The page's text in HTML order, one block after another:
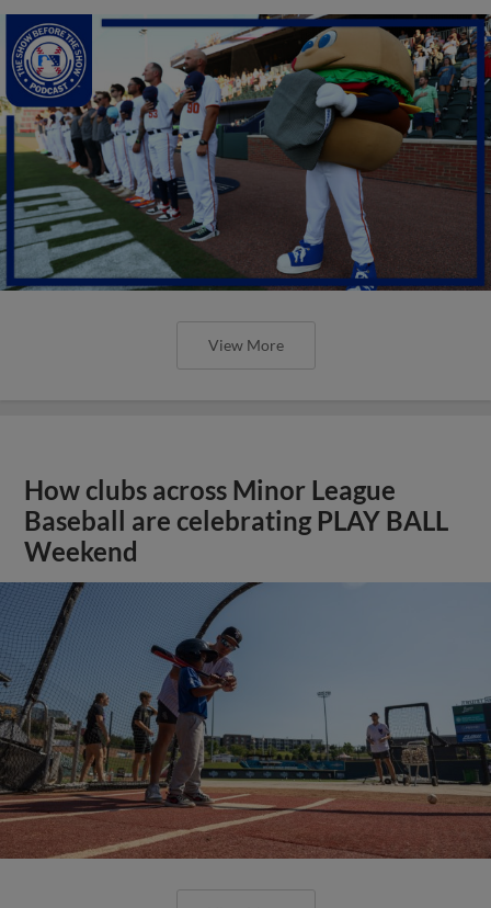
View More
How clubs across Minor League
Baseball are celebrating PLAY BALL
Weekend